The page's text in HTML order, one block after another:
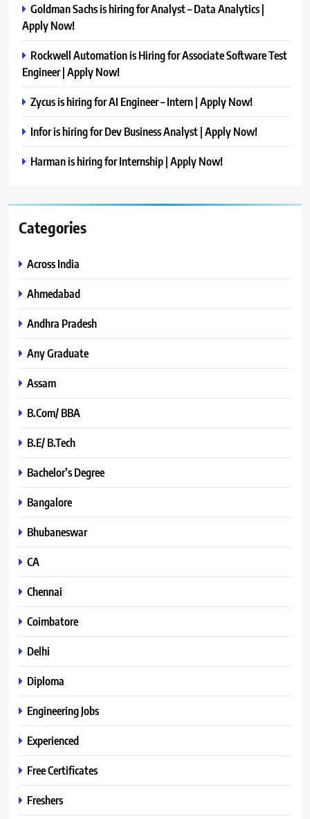
Goldman Sachs is hiring for Analyst – Data Analytics |
Apply Now!
Rockwell Automation is Hiring for Associate Software Test
Engineer | Apply Now!
Zycus is hiring for AI Engineer – Intern | Apply Now!
Infor is hiring for Dev Business Analyst | Apply Now!
Harman is hiring for Internship | Apply Now!
Categories
Across India
Ahmedabad
Andhra Pradesh
Any Graduate
Assam
B.Com/ BBA
B.E/ B.Tech
Bachelor’s Degree
Bangalore
Bhubaneswar
CA
Chennai
Coimbatore
Delhi
Diploma
Engineering Jobs
Experienced
Free Certificates
Freshers